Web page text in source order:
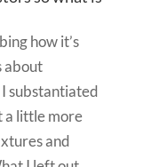
how it’s
about
substantiated
a little more
and